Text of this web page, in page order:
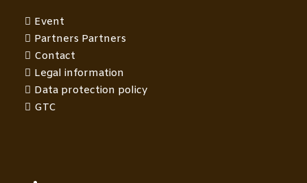
Event
Partners Partners
Contact
Legal information
Data protection policy
GTC